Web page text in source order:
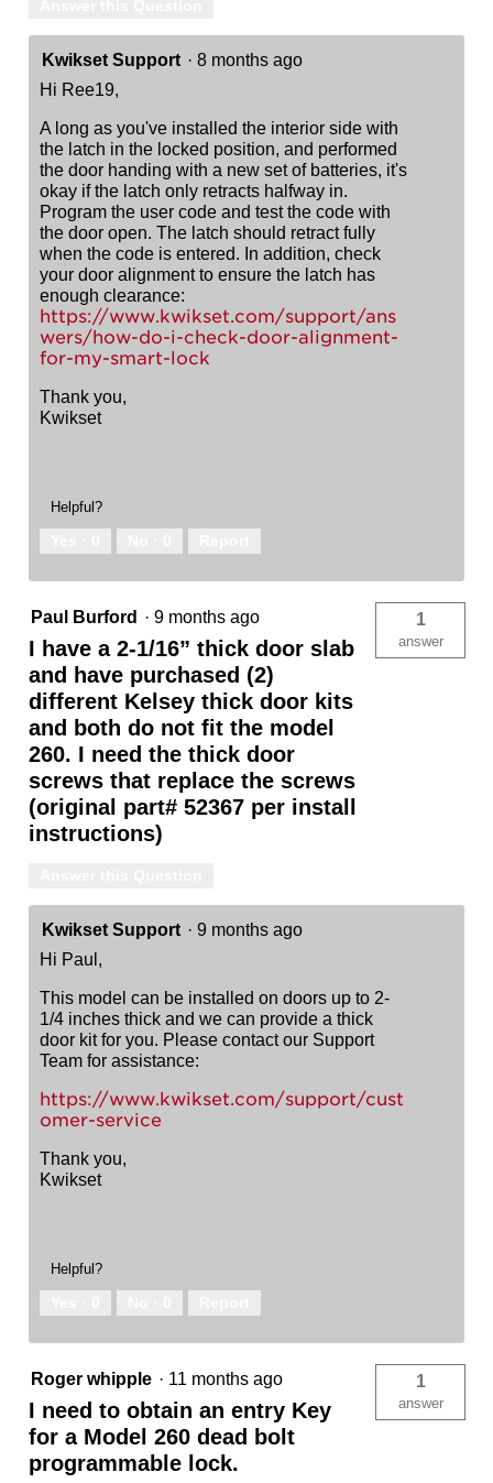
Kwikset Support · 8 months ago
Hi Ree19,
A long as you've installed the interior side with
the latch in the locked position, and performed
the door handing with a new set of batteries, it's
okay if the latch only retracts halfway in.
Program the user code and test the code with
the door open. The latch should retract fully
when the code is entered. In addition, check
your door alignment to ensure the latch has
enough clearance:
https://www.kwikset.com/support/ans
wers/how-do-i-check-door-alignment-
for-my-smart-lock
Thank you,
Kwikset
Helpful?
Paul Burford · 9 months ago
I have a 2-1/16” thick door slab
and have purchased (2)
different Kelsey thick door kits
and both do not fit the model
260. I need the thick door
screws that replace the screws
(original part# 52367 per install
instructions)
1
answer
Kwikset Support · 9 months ago
Hi Paul,
This model can be installed on doors up to 2-
1/4 inches thick and we can provide a thick
door kit for you. Please contact our Support
Team for assistance:
https://www.kwikset.com/support/cust
omer-service
Thank you,
Kwikset
Helpful?
Roger whipple · 11 months ago
I need to obtain an entry Key
for a Model 260 dead bolt
programmable lock.
1
answer